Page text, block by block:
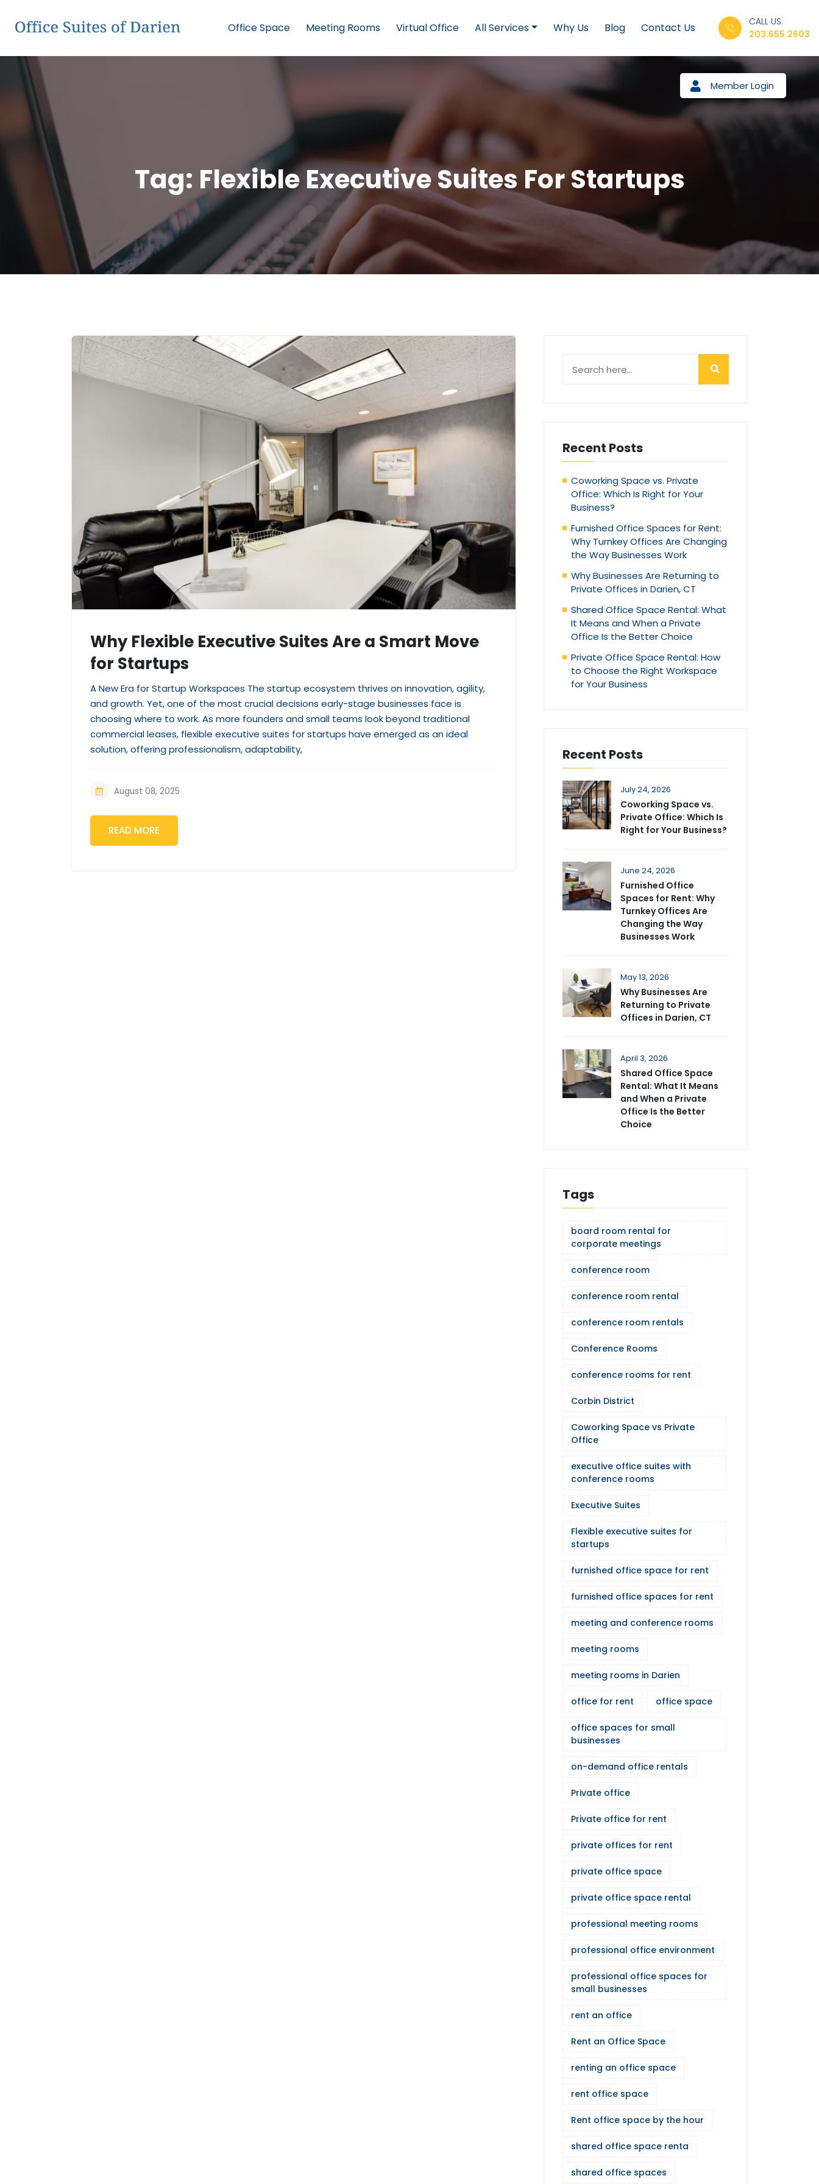
Office Space Meeting Rooms Virtual Office All Services Why Us Blog Contact Us
CALL US:
203.655.2603
Member Login
Tag: Flexible Executive Suites For Startups
Why Flexible Executive Suites Are a Smart Move
for Startups
A New Era for Startup Workspaces The startup ecosystem thrives on innovation, agility,
and growth. Yet, one of the most crucial decisions early-stage businesses face is
choosing where to work. As more founders and small teams look beyond traditional
commercial leases, flexible executive suites for startups have emerged as an ideal
solution, offering professionalism, adaptability,
August 08, 2025
READ MORE
Recent Posts
Coworking Space vs. Private
Office: Which Is Right for Your
Business?
Furnished Office Spaces for Rent:
Why Turnkey Offices Are Changing
the Way Businesses Work
Why Businesses Are Returning to
Private Offices in Darien, CT
Shared Office Space Rental: What
It Means and When a Private
Office Is the Better Choice
Private Office Space Rental: How
to Choose the Right Workspace
for Your Business
Recent Posts
July 24, 2026
Coworking Space vs.
Private Office: Which Is
Right for Your Business?
June 24, 2026
Furnished Office
Spaces for Rent: Why
Turnkey Offices Are
Changing the Way
Businesses Work
May 13, 2026
Why Businesses Are
Returning to Private
Offices in Darien, CT
April 3, 2026
Shared Office Space
Rental: What It Means
and When a Private
Office Is the Better
Choice
Tags
board room rental for
corporate meetings
conference room
conference room rental
conference room rentals
Conference Rooms
conference rooms for rent
Corbin District
Coworking Space vs Private
Office
executive office suites with
conference rooms
Executive Suites
Flexible executive suites for
startups
furnished office space for rent
furnished office spaces for rent
meeting and conference rooms
meeting rooms
meeting rooms in Darien
office for rent office space
office spaces for small
businesses
on-demand office rentals
Private office
Private office for rent
private offices for rent
private office space
private office space rental
professional meeting rooms
professional office environment
professional office spaces for
small businesses
rent an office
Rent an Office Space
renting an office space
rent office space
Rent office space by the hour
shared office space renta
shared office spaces